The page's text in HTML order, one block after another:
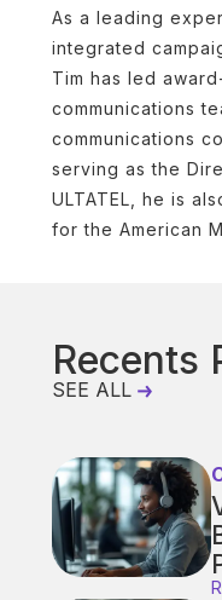
As a leading
integrated
Tim has led
communications
communications
serving as the
ULTATEL, he is
for the American
Recents
SEE ALL